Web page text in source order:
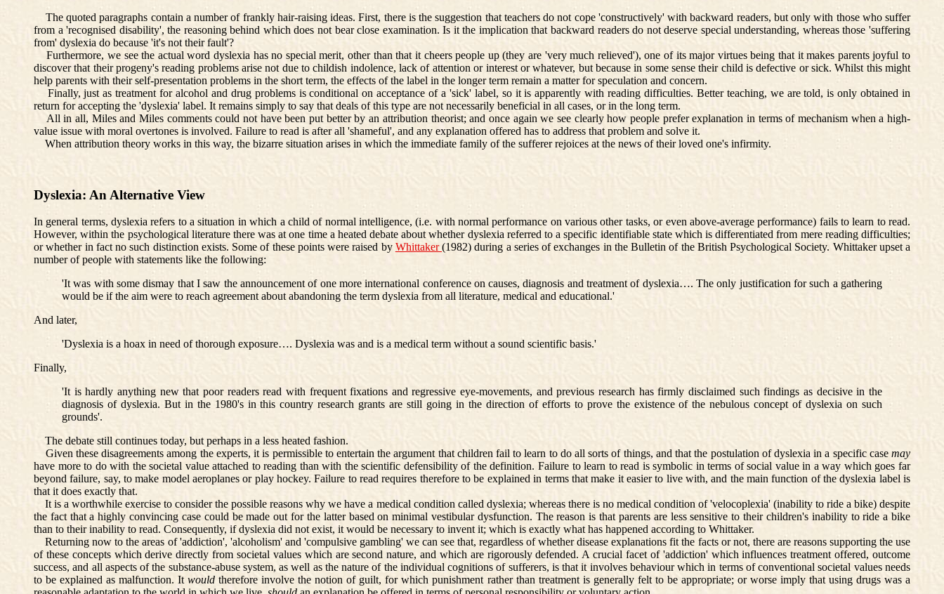
The quoted paragraphs contain a number of frankly hair-raising ideas. First, there is the suggestion that teachers do not cope 'constructively' with backward readers, but only with those who suffer
from a 'recognised disability', the reasoning behind which does not bear close examination. Is it the implication that backward readers do not deserve special understanding, whereas those 'suffering
from' dyslexia do because 'it's not their fault'?
Furthermore, we see the actual word dyslexia has no special merit, other than that it cheers people up (they are 'very much relieved'), one of its major virtues being that it makes parents joyful to
discover that their progeny's reading problems arise not due to childish indolence, lack of attention or interest or whatever, but because in some sense their child is defective or sick. Whilst this might
help parents with their self-presentation problems in the short term, the effects of the label in the longer term remain a matter for speculation and concern.
Finally, just as treatment for alcohol and drug problems is conditional on acceptance of a 'sick' label, so it is apparently with reading difficulties. Better teaching, we are told, is only obtained in
return for accepting the 'dyslexia' label. It remains simply to say that deals of this type are not necessarily beneficial in all cases, or in the long term.
All in all, Miles and Miles comments could not have been put better by an attribution theorist; and once again we see clearly how people prefer explanation in terms of mechanism when a high-
value issue with moral overtones is involved. Failure to read is after all 'shameful', and any explanation offered has to address that problem and solve it.
When attribution theory works in this way, the bizarre situation arises in which the immediate family of the sufferer rejoices at the news of their loved one's infirmity.
Dyslexia: An Alternative View
In general terms, dyslexia refers to a situation in which a child of normal intelligence, (i.e. with normal performance on various other tasks, or even above-average performance) fails to learn to read.
However, within the psychological literature there was at one time a heated debate about whether dyslexia referred to a specific identifiable state which is differentiated from mere reading difficulties;
or whether in fact no such distinction exists. Some of these points were raised by Whittaker(1982) during a series of exchanges in the Bulletin of the British Psychological Society. Whittaker upset a
number of people with statements like the following:
'It was with some dismay that I saw the announcement of one more international conference on causes, diagnosis and treatment of dyslexia…. The only justification for such a gathering
would be if the aim were to reach agreement about abandoning the term dyslexia from all literature, medical and educational.'
And later,
'Dyslexia is a hoax in need of thorough exposure…. Dyslexia was and is a medical term without a sound scientific basis.'
Finally,
'It is hardly anything new that poor readers read with frequent fixations and regressive eye-movements, and previous research has firmly disclaimed such findings as decisive in the
diagnosis of dyslexia. But in the 1980's in this country research grants are still going in the direction of efforts to prove the existence of the nebulous concept of dyslexia on such
grounds'.
The debate still continues today, but perhaps in a less heated fashion.
Given these disagreements among the experts, it is permissible to entertain the argument that children fail to learn to do all sorts of things, and that the postulation of dyslexia in a specific case may
have more to do with the societal value attached to reading than with the scientific defensibility of the definition. Failure to learn to read is symbolic in terms of social value in a way which goes far
beyond failure, say, to make model aeroplanes or play hockey. Failure to read requires therefore to be explained in terms that make it easier to live with, and the main function of the dyslexia label is
that it does exactly that.
It is a worthwhile exercise to consider the possible reasons why we have a medical condition called dyslexia; whereas there is no medical condition of 'velocoplexia' (inability to ride a bike) despite
the fact that a highly convincing case could be made out for the latter based on minimal vestibular dysfunction. The reason is that parents are less sensitive to their children's inability to ride a bike
than to their inability to read. Consequently, if dyslexia did not exist, it would be necessary to invent it; which is exactly what has happened according to Whittaker.
Returning now to the areas of 'addiction', 'alcoholism' and 'compulsive gambling' we can see that, regardless of whether disease explanations fit the facts or not, there are reasons supporting the use
of these concepts which derive directly from societal values which are second nature, and which are rigorously defended. A crucial facet of 'addiction' which influences treatment offered, outcome
success, and all aspects of the substance-abuse system, as well as the nature of the individual cognitions of sufferers, is that it involves behaviour which in terms of conventional societal values needs
to be explained as malfunction. Itwould therefore involve the notion of guilt, for which punishment rather than treatment is generally felt to be appropriate; or worse imply that using drugs was a